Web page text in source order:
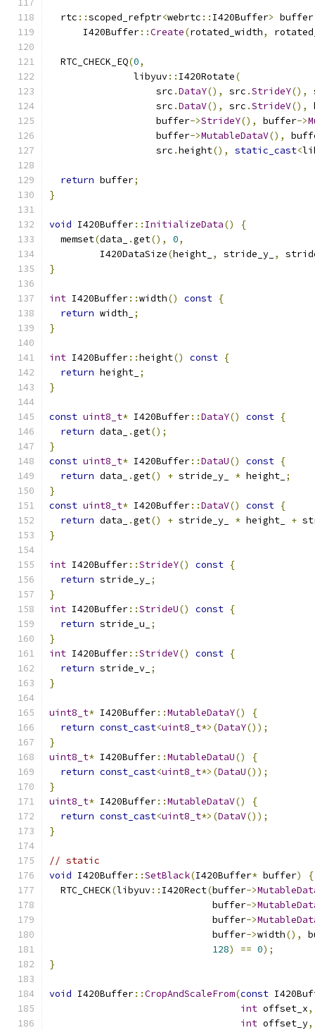
  rtc
::scoped_refptr<webrtc :: I420Buffer>
      I420Buffer
::Create(rotated_width,
  RTC_CHECK_EQ
(0,
               libyuv
:: I420Rotate(
                   src
.DataY(), src .StrideY(),
                   src
.DataV(), src .StrideV(),
                   buffer
->StrideY(), buffer->
                   buffer
->MutableDataV(),
                   src
.height(), static_cast<
return buffer;
}
void I420Buffer:: InitializeData()
{
  memset
(data_ .get(), 0,
         I420DataSize
(height_ , stride_y_ ,
}
int I420Buffer::width() const {
return width_
;
}
int I420Buffer::height() const {
return height_ ;
}
const uint8_t* I420Buffer::DataY() const {
return data_ .get();
}
const uint8_t* I420Buffer::DataU() const {
return data_ .get() + stride_y_ * height_ ;
}
const uint8_t* I420Buffer::DataV() const {
return data_ .get() + stride_y_ * height_ +
}
int I420Buffer::StrideY() const {
return stride_y_ ;
}
int I420Buffer::StrideU() const {
return stride_u_
;
}
int I420Buffer::StrideV() const {
return stride_v_ ;
}
uint8_t* I420Buffer::MutableDataY()
{
return const_cast<uint8_t*>(DataY());
}
uint8_t* I420Buffer::MutableDataU()
{
return const_cast<uint8_t*>(DataU());
}
uint8_t* I420Buffer::MutableDataV()
{
return const_cast<uint8_t*>(DataV());
}
// static
void I420Buffer::SetBlack(I420Buffer* buffer)
{
  RTC_CHECK
(libyuv:: I420Rect(buffer->
                             buffer
->
                             buffer
->
                             buffer
->width(),
128) == 0);
}
void I420Buffer::CropAndScaleFrom(const
int offset_x,
int offset_y,